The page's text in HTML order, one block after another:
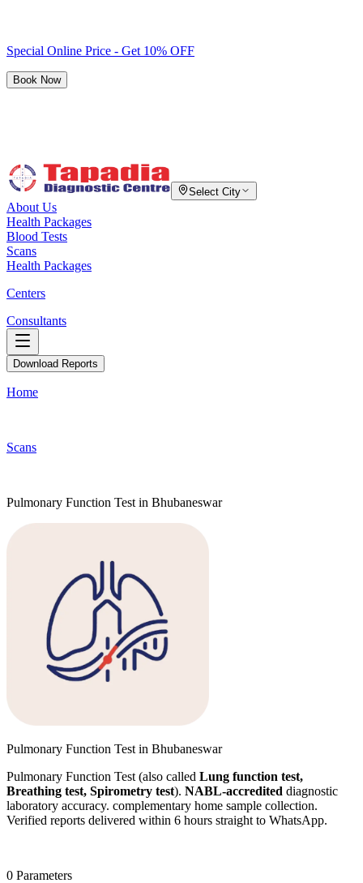
Special Online Price - Get 10% OFF
Book Now
Select City
About Us
Health Packages
Blood Tests
Scans
Health Packages
Centers
Consultants
Download Reports
Home
Scans
Pulmonary Function Test in Bhubaneswar
Pulmonary Function Test in Bhubaneswar
Pulmonary Function Test (also called Lung function test,
Breathing test, Spirometry test). NABL-accredited diagnostic
laboratory accuracy. complementary home sample collection.
Verified reports delivered within 6 hours straight to WhatsApp.
0 Parameters